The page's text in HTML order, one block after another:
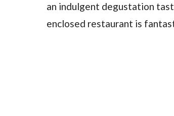
an indulgent degustation
enclosed restaurant is